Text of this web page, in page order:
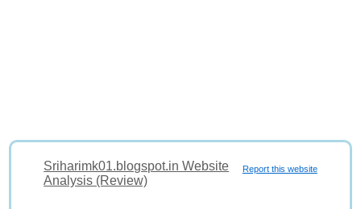
Report this website
Sriharimk01.blogspot.in Website
Analysis (Review)